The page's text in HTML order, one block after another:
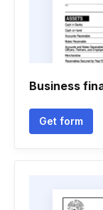
Business
Get form